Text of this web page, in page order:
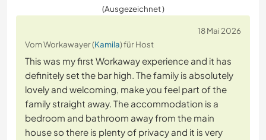
(Ausgezeichnet )
18 Mai 2026
Vom Workawayer (Kamila) für Host
This was my first Workaway experience and it has
definitely set the bar high. The family is absolutely
lovely and welcoming, make you feel part of the
family straight away. The accommodation is a
bedroom and bathroom away from the main
house so there is plenty of privacy and it is very